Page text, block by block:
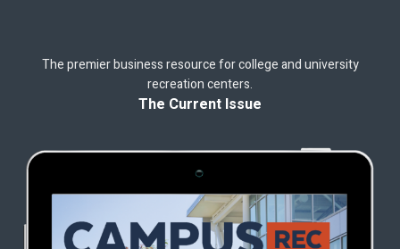
The premier business resource for college and university
recreation centers.
The Current Issue